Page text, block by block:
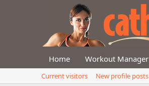
Home Workout Manager
Current visitors New profile posts